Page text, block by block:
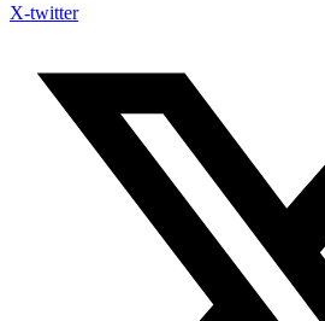
X-twitter